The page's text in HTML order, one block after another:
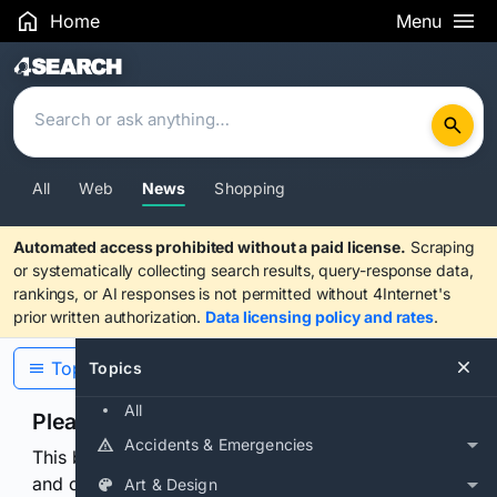
Home Menu
Search Results
All Web News Shopping
Automated access prohibited without a paid license. Scraping
or systematically collecting search results, query-response data,
rankings, or AI responses is not permitted without 4Internet's
prior written authorization. Data licensing policy and rates.
Topics
All
Accidents & Emergencies
Art & Design
Topics
Please confirm you are human
This browser or connection looks automated. Press
and continuously hold the control for 3 seconds to